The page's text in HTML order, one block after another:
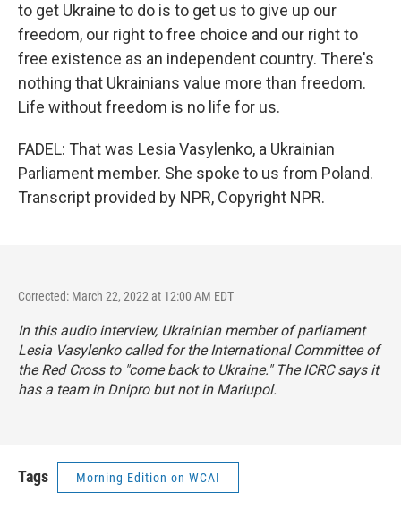
to get Ukraine to do is to get us to give up our
freedom, our right to free choice and our right to
free existence as an independent country. There's
nothing that Ukrainians value more than freedom.
Life without freedom is no life for us.
FADEL: That was Lesia Vasylenko, a Ukrainian
Parliament member. She spoke to us from Poland.
Transcript provided by NPR, Copyright NPR.
Corrected: March 22, 2022 at 12:00 AM EDT
In this audio interview, Ukrainian member of parliament
Lesia Vasylenko called for the International Committee of
the Red Cross to "come back to Ukraine." The ICRC says it
has a team in Dnipro but not in Mariupol.
Tags Morning Edition on WCAI